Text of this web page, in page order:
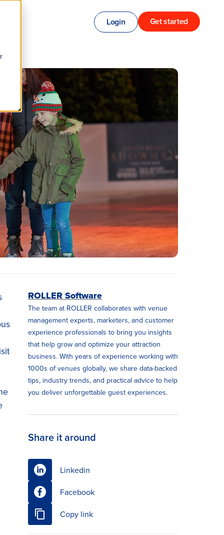
Login Get started
ROLLER Software
The team at ROLLER collaborates with venue
management experts, marketers, and customer
experience professionals to bring you insights
that help grow and optimize your attraction
business. With years of experience working with
1000s of venues globally, we share data-backed
tips, industry trends, and practical advice to help
you deliver unforgettable guest experiences.
Share it around
Linkedin
Facebook
Copy link